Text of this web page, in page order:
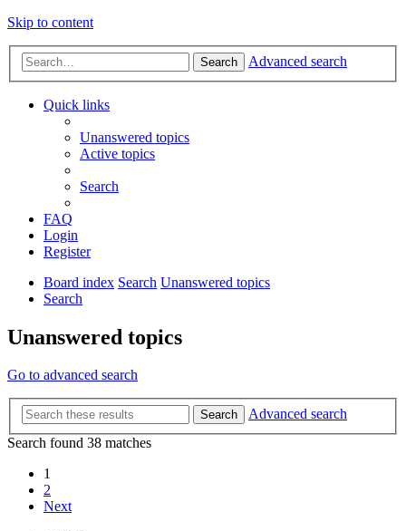
Skip to content
Search Advanced search
Quick links
Unanswered topics
Active topics
Search
FAQ
Login
Register
Board index Search Unanswered topics
Search
Unanswered topics
Go to advanced search
Search
Advanced search
Search found 38 matches
1
2
Next